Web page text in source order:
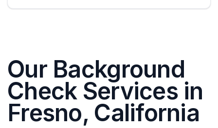
Our Background
Check Services in
Fresno, California